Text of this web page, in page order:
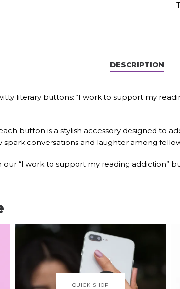
DESCRIPTION
literary buttons: “I work to support my
button is a stylish accessory designed to
conversations and laughter among
our “I work to support my reading
QUICK SHOP